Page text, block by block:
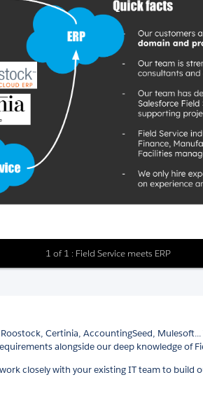
1 of 1 : Field Service meets ERP
Certinia, AccountingSeed, Mulesoft...
alongside our deep knowledge of
closely with your existing IT team to build